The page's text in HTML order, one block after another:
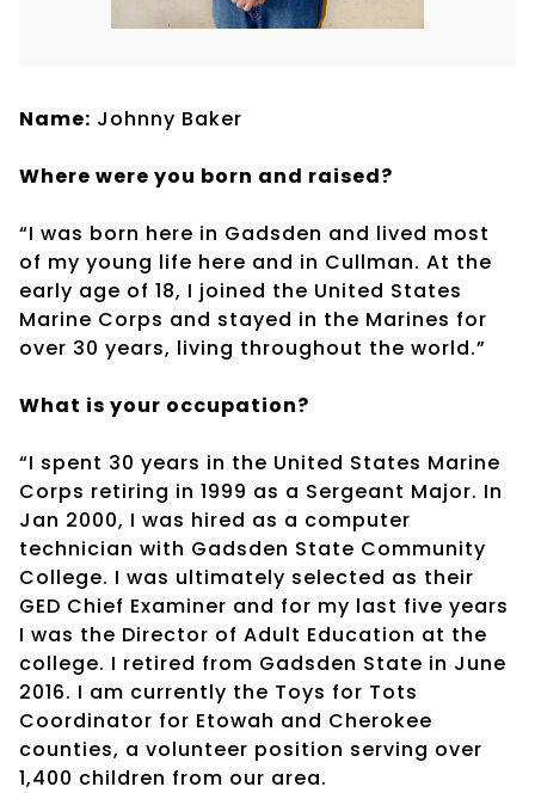
Name: Johnny Baker
Where were you born and raised?
“I was born here in Gadsden and lived most
of my young life here and in Cullman. At the
early age of 18, I joined the United States
Marine Corps and stayed in the Marines for
over 30 years, living throughout the world.”
What is your occupation?
“I spent 30 years in the United States Marine
Corps retiring in 1999 as a Sergeant Major. In
Jan 2000, I was hired as a computer
technician with Gadsden State Community
College. I was ultimately selected as their
GED Chief Examiner and for my last five years
I was the Director of Adult Education at the
college. I retired from Gadsden State in June
2016. I am currently the Toys for Tots
Coordinator for Etowah and Cherokee
counties, a volunteer position serving over
1,400 children from our area.